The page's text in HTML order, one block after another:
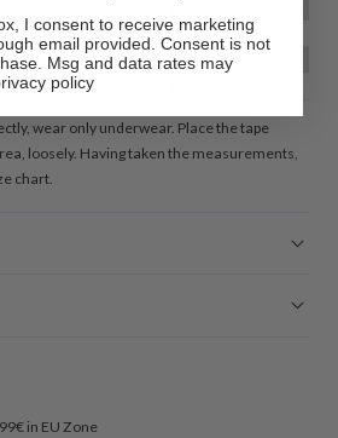
wear only underwear. Place the tape
loosely. Having taken the measurements,
chart.
in EU Zone
I consent to receive marketing
email provided. Consent is not
Msg and data rates may
policy